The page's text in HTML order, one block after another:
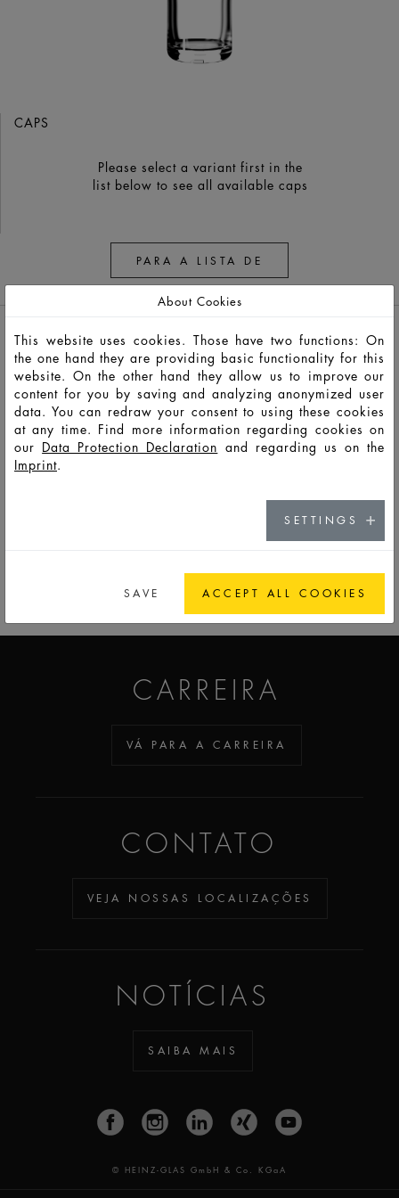
CAPS
Please select a variant first in the
list below to see all available caps
PARA A LISTA DE
OBSERVAÇÃO
F
1168
LSO 30 35 52 74,3 34,7 34,7 8,8
PARA A LISTA DE OBSERVAÇÃO
ADDICTED TO GLASS
CARREIRA
VÁ PARA A CARREIRA
CONTATO
VEJA NOSSAS LOCALIZAÇÕES
NOTÍCIAS
SAIBA MAIS
© HEINZ-GLAS GmbH & Co. KGaA
About Cookies
This website uses cookies. Those have two functions: On
the one hand they are providing basic functionality for this
website. On the other hand they allow us to improve our
content for you by saving and analyzing anonymized user
data. You can redraw your consent to using these cookies
at any time. Find more information regarding cookies on
our Data Protection Declaration and regarding us on the
Imprint.
SETTINGS
SAVE ACCEPT ALL COOKIES